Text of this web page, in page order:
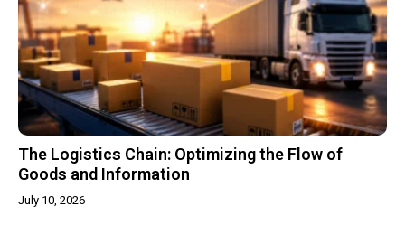
The Logistics Chain: Optimizing the Flow of
Goods and Information
July 10, 2026